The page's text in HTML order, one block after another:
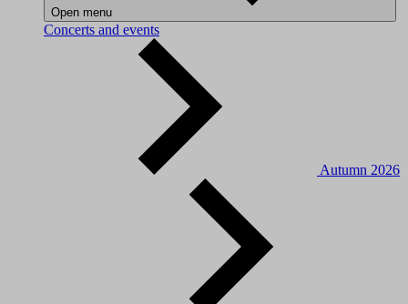
Open menu
Concerts and events
Autumn 2026